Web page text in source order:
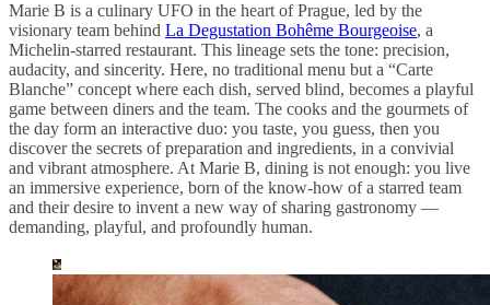
Marie B is a culinary UFO in the heart of Prague, led by the
visionary team behind La Degustation Bohême Bourgeoise, a
Michelin-starred restaurant. This lineage sets the tone: precision,
audacity, and sincerity. Here, no traditional menu but a “Carte
Blanche” concept where each dish, served blind, becomes a playful
game between diners and the team. The cooks and the gourmets of
the day form an interactive duo: you taste, you guess, then you
discover the secrets of preparation and ingredients, in a convivial
and vibrant atmosphere. At Marie B, dining is not enough: you live
an immersive experience, born of the know-how of a starred team
and their desire to invent a new way of sharing gastronomy —
demanding, playful, and profoundly human.